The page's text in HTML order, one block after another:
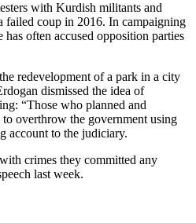
with Kurdish militants and
failed coup in 2016. In campaigning
often accused opposition parties
redevelopment of a park in a city
dismissed the idea of
“Those who planned and
overthrow the government using
account to the judiciary.
crimes they committed any
last week.